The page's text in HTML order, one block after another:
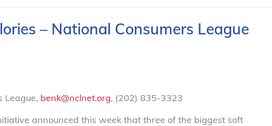
– National Consumers League
League, benk@nclnet.org, (202) 835-3323
announced this week that three of the biggest soft